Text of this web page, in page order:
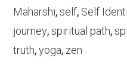
Maharshi,self, Self
journey,spiritual path,
truth,yoga, zen